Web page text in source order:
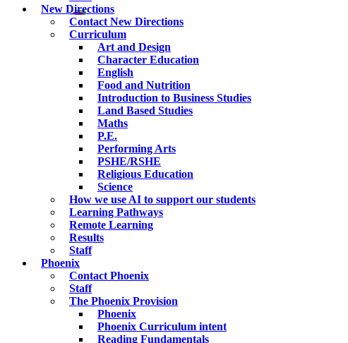
New Directions
Contact New Directions
Curriculum
Art and Design
Character Education
English
Food and Nutrition
Introduction to Business Studies
Land Based Studies
Maths
P.E.
Performing Arts
PSHE/RSHE
Religious Education
Science
How we use AI to support our students
Learning Pathways
Remote Learning
Results
Staff
Phoenix
Contact Phoenix
Staff
The Phoenix Provision
Phoenix
Phoenix Curriculum intent
Reading Fundamentals